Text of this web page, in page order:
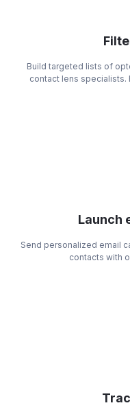
Build targeted lists of
contact lens specialists.
Launch
Send personalized email
contacts with